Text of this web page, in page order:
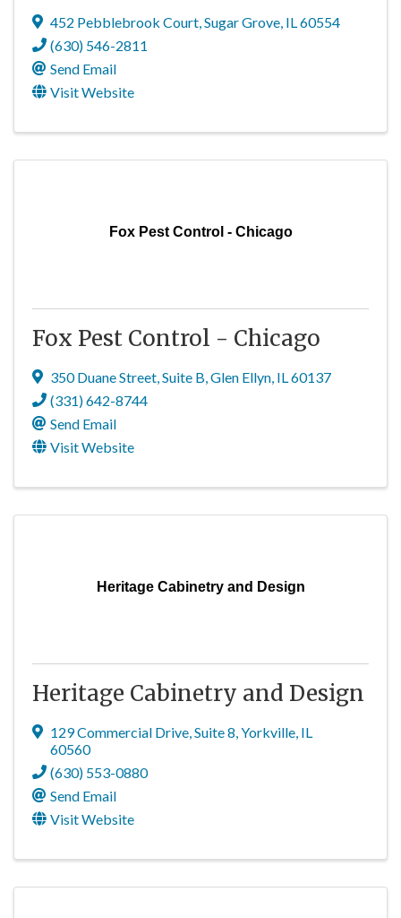
452 Pebblebrook Court,Sugar Grove, IL60554
(630) 546-2811
Send Email
Visit Website
Fox Pest Control - Chicago
Fox Pest Control - Chicago
350 Duane Street,Suite B,Glen Ellyn, IL60137
(331) 642-8744
Send Email
Visit Website
Heritage Cabinetry and Design
Heritage Cabinetry and Design
129 Commercial Drive,Suite 8,Yorkville, IL
60560
(630) 553-0880
Send Email
Visit Website